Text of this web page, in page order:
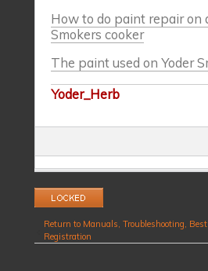
How to do paint repair on
Smokers cooker
The paint used on Yoder
Yoder_Herb
Topic locked
Return to Manuals, Troubleshooting,
Registration